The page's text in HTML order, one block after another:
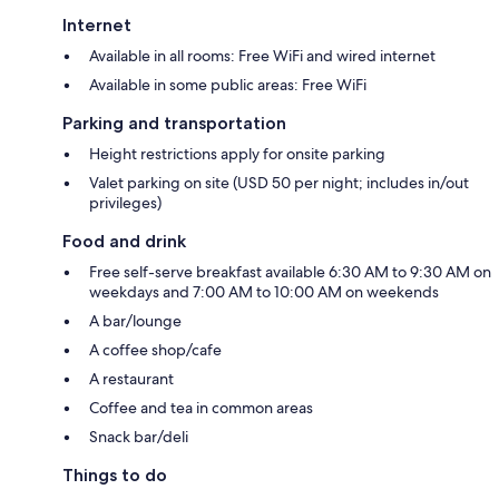
Internet
Available in all rooms: Free WiFi and wired internet
Available in some public areas: Free WiFi
Parking and transportation
Height restrictions apply for onsite parking
Valet parking on site (USD 50 per night; includes in/out
privileges)
Food and drink
Free self-serve breakfast available 6:30 AM to 9:30 AM on
weekdays and 7:00 AM to 10:00 AM on weekends
A bar/lounge
A coffee shop/cafe
A restaurant
Coffee and tea in common areas
Snack bar/deli
Things to do